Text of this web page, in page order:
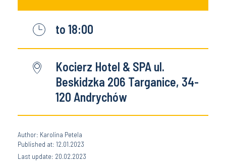
to 18:00
Kocierz Hotel & SPA ul.
Beskidzka 206 Targanice, 34-
120 Andrychów
Author: Karolina Petela
Published at: 12.01.2023
Last update: 20.02.2023